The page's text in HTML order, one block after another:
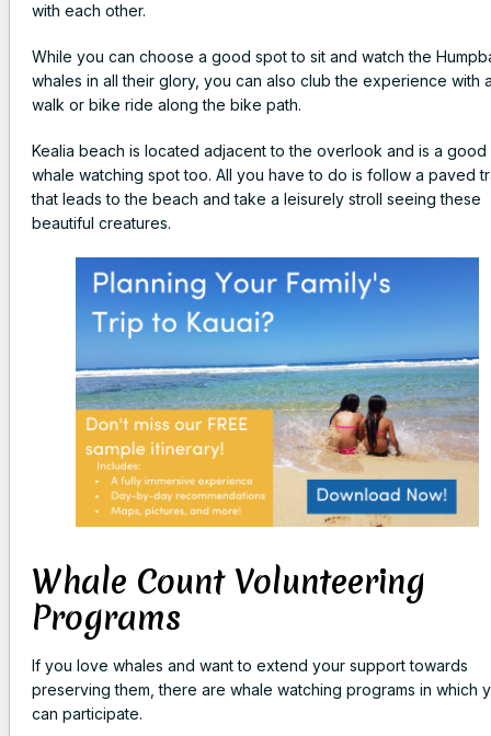
with each other.
While you can choose a good spot to sit and watch the
whales in all their glory, you can also club the experience with
walk or bike ride along the bike path.
Kealia beach is located adjacent to the overlook and is a good
whale watching spot too. All you have to do is follow a paved
that leads to the beach and take a leisurely stroll seeing these
beautiful creatures.
Whale Count Volunteering
Programs
If you love whales and want to extend your support towards
preserving them, there are whale watching programs in which
can participate.